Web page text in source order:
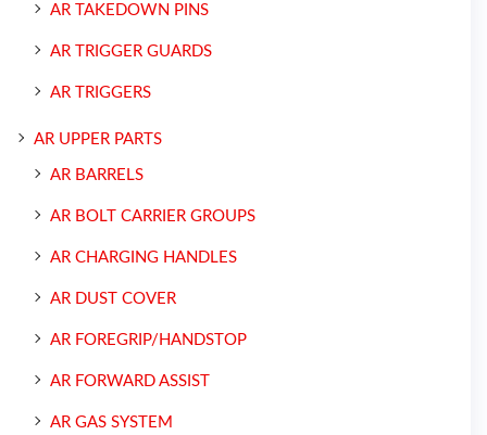
AR TAKEDOWN PINS
AR TRIGGER GUARDS
AR TRIGGERS
AR UPPER PARTS
AR BARRELS
AR BOLT CARRIER GROUPS
AR CHARGING HANDLES
AR DUST COVER
AR FOREGRIP/HANDSTOP
AR FORWARD ASSIST
AR GAS SYSTEM